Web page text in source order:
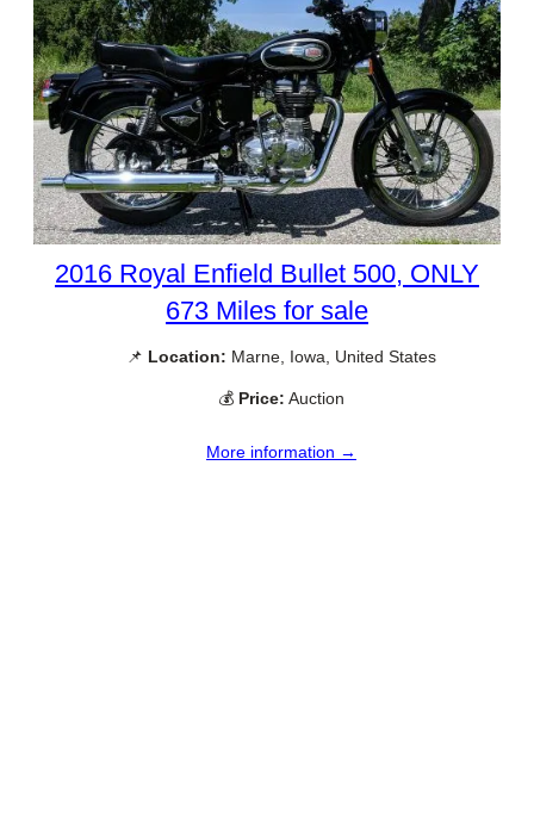
2016 Royal Enfield Bullet 500, ONLY
673 Miles for sale
📌 Location: Marne, Iowa, United States
💰 Price: Auction
More information →